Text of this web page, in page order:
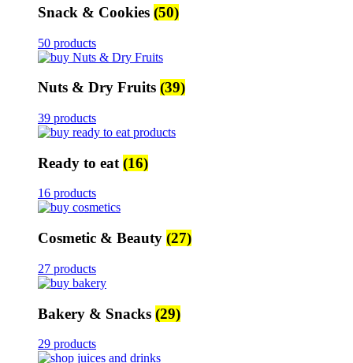
Snack & Cookies (50)
50 products
Nuts & Dry Fruits (39)
39 products
Ready to eat (16)
16 products
Cosmetic & Beauty (27)
27 products
Bakery & Snacks (29)
29 products